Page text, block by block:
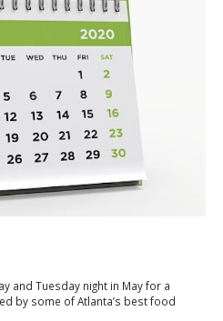
and Tuesday night in May for a
by some of Atlanta’s best food